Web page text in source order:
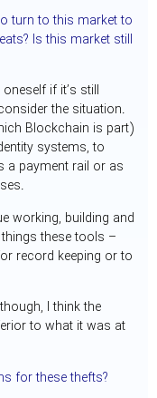
turn to this market to
Is this market still
if it’s still
the situation.
Blockchain is part)
systems, to
a payment rail or as
working, building and
these tools –
record keeping or to
I think the
to what it was at
for these thefts?